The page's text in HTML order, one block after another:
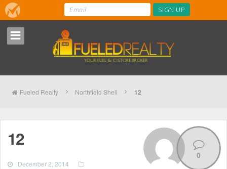
Fueled Realty Northfield Shell 12
0
12
December 2, 2014